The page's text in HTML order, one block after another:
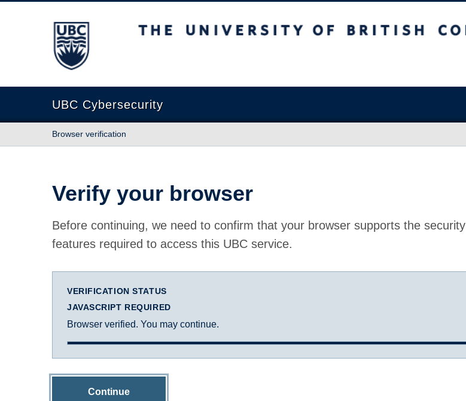
The University of British Columbia
UBC Cybersecurity
Browser verification
Verify your browser
Before continuing, we need to confirm that your browser supports the security
features required to access this UBC service.
VERIFICATION STATUS
JAVASCRIPT REQUIRED
Browser verified. You may continue.
Continue